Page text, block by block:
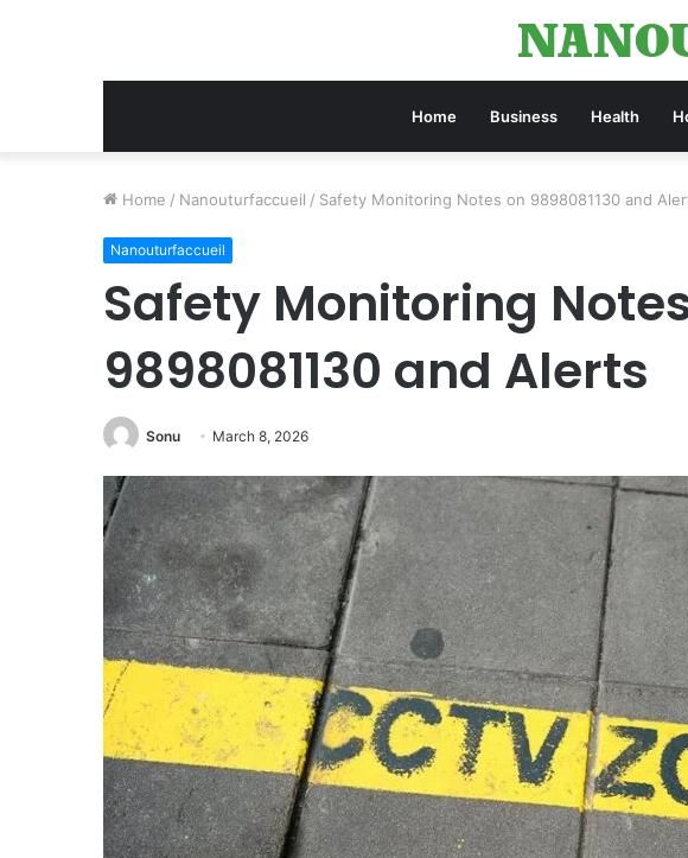
Home Business Health
Home / Nanouturfaccueil / Safety Monitoring Notes on 9898081130 and
Nanouturfaccueil
Safety Monitoring
9898081130 and Alerts
Sonu March 8, 2026